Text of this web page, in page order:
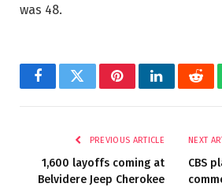
was 48.
FacebookTwitterPinterestLinkedIn
PREVIOUS ARTICLE
1,600 layoffs coming at
Belvidere Jeep Cherokee
NEXT
CBS